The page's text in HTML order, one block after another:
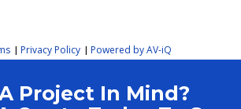
| Privacy Policy | Powered by AV-iQ
Project In Mind?